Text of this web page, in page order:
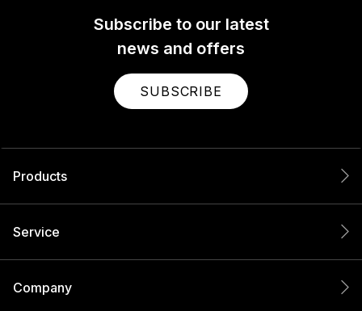
Subscribe to our latest
news and offers
SUBSCRIBE
Products
Service
Company